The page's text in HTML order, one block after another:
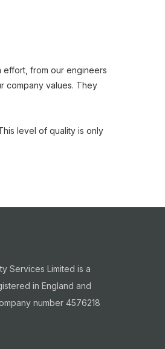
effort, from our engineers
company values. They
level of quality is only
Services Limited is a
in England and
number 4576218